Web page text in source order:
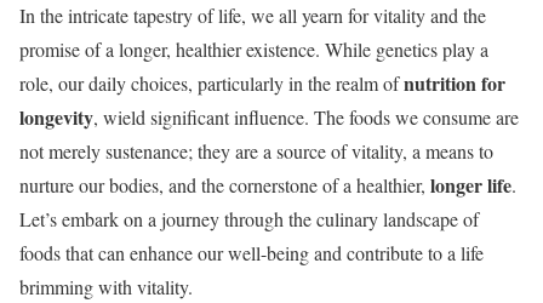
In the intricate tapestry of life, we all yearn for vitality and the
promise of a longer, healthier existence. While genetics play a
role, our daily choices, particularly in the realm ofnutrition for
longevity, wield significant influence. The foods we consume are
not merely sustenance; they are a source of vitality, a means to
nurture our bodies, and the cornerstone of a healthier, longer life.
Let’s embark on a journey through the culinary landscape of
foods that can enhance our well-being and contribute to a life
brimming with vitality.